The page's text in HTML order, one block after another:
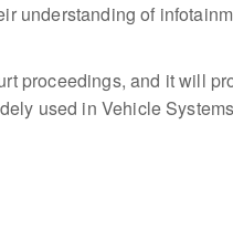
understanding of
proceedings, and it will
used in Vehicle